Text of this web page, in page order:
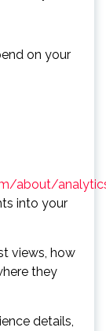
on your
about/
into your
views, how
they
details,